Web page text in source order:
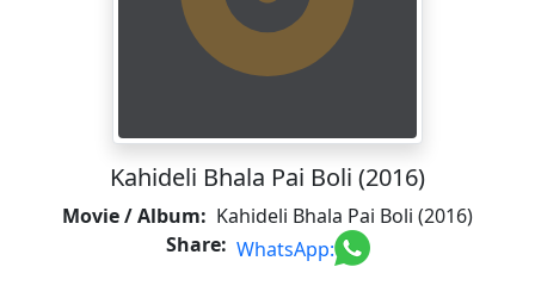
Kahideli Bhala Pai Boli (2016)
Movie / Album: Kahideli Bhala Pai Boli (2016)
Share: WhatsApp: